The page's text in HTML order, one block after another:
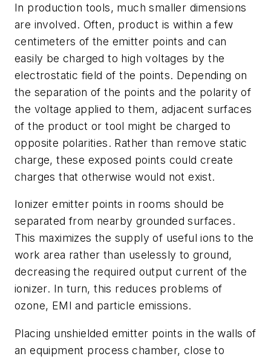
In production tools, much smaller dimensions
are involved. Often, product is within a few
centimeters of the emitter points and can
easily be charged to high voltages by the
electrostatic field of the points. Depending on
the separation of the points and the polarity of
the voltage applied to them, adjacent surfaces
of the product or tool might be charged to
opposite polarities. Rather than remove static
charge, these exposed points could create
charges that otherwise would not exist.
Ionizer emitter points in rooms should be
separated from nearby grounded surfaces.
This maximizes the supply of useful ions to the
work area rather than uselessly to ground,
decreasing the required output current of the
ionizer. In turn, this reduces problems of
ozone, EMI and particle emissions.
Placing unshielded emitter points in the walls of
an equipment process chamber, close to